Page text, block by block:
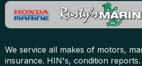
We service all makes of motors,
insurance. HIN's, condition reports.